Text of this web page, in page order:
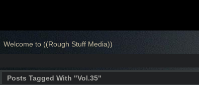
Welcome to ((Rough Stuff Media))
Posts Tagged With "Vol.35"